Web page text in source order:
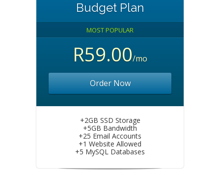
Budget Plan
MOST POPULAR
R59.00/mo
Order Now
+2GB SSD Storage
+5GB Bandwidth
+25 Email Accounts
+1 Website Allowed
+5 MySQL Databases